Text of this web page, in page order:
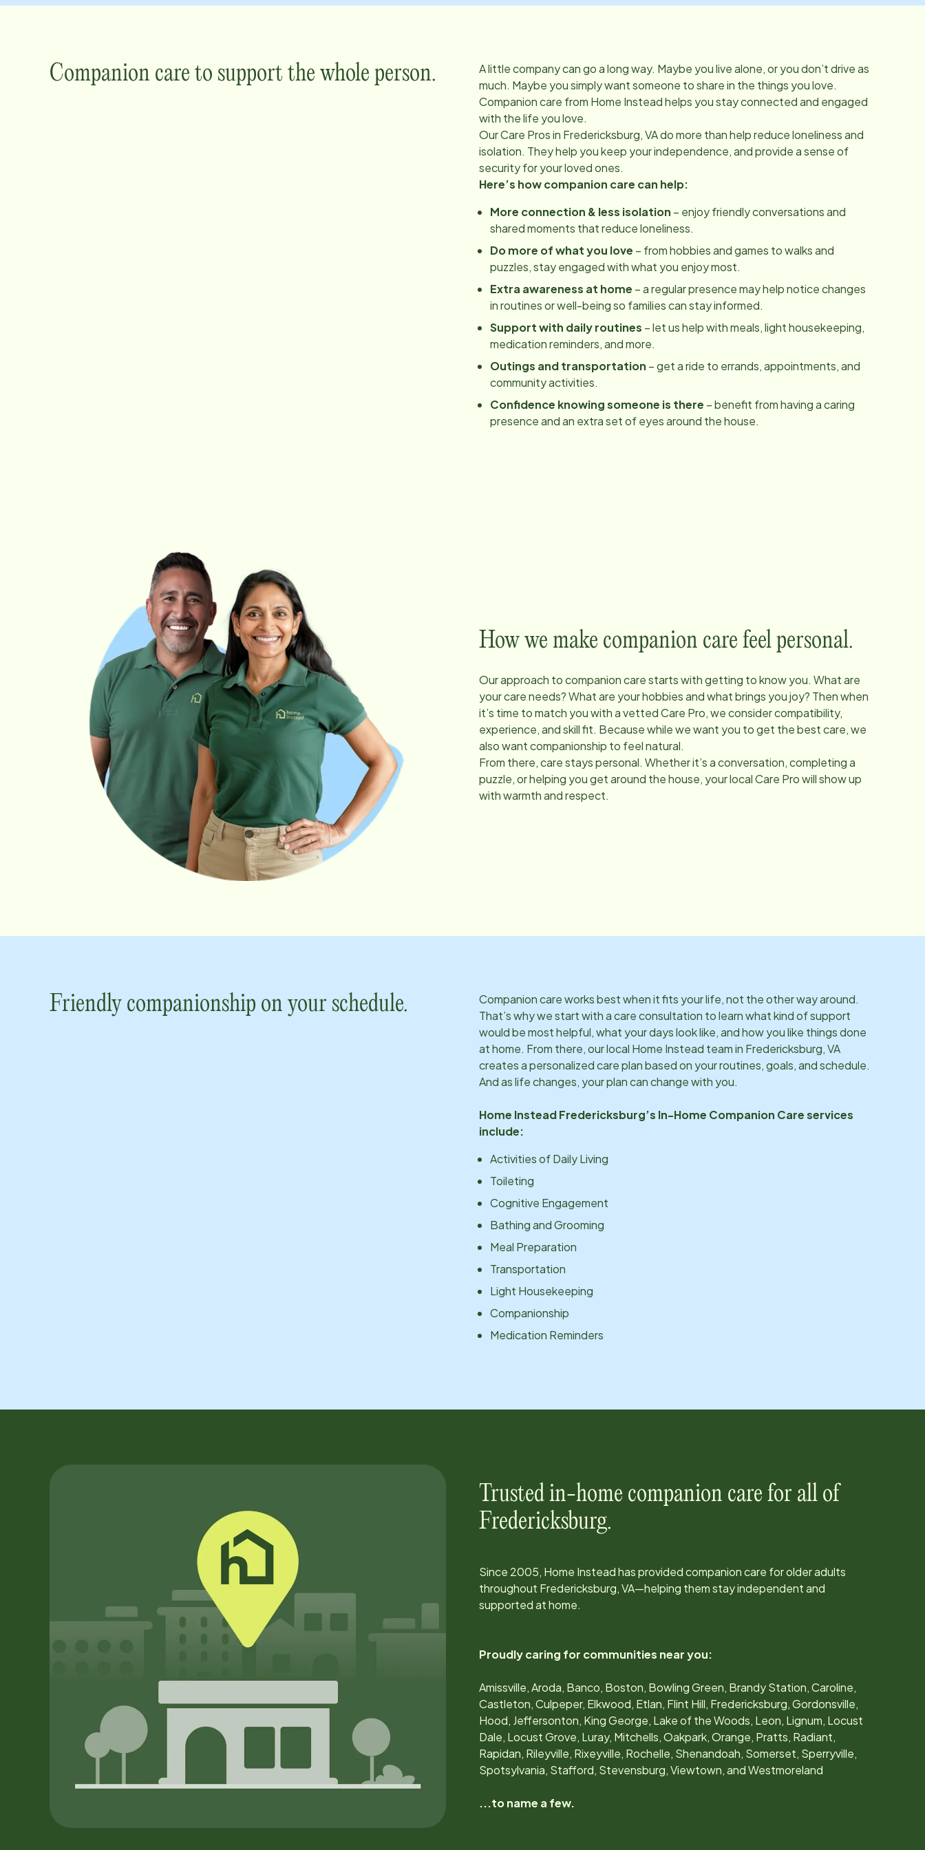
Companion care to support the whole person.
A little company can go a long way. Maybe you live alone, or you don’t drive as
much. Maybe you simply want someone to share in the things you love.
Companion care from Home Instead helps you stay connected and engaged
with the life you love.
Our Care Pros in Fredericksburg, VAdo more than help reduce loneliness and
isolation. They help you keep your independence, and provide a sense of
security for your loved ones.
Here’s how companion care can help:
More connection & less isolation – enjoy friendly conversations and
shared moments that reduce loneliness.
Do more of what you love – from hobbies and games to walks and
puzzles, stay engaged with what you enjoy most.
Extra awareness at home – a regular presence may help notice changes
in routines or well-being so families can stay informed.
Support with daily routines – let us help with meals, light housekeeping,
medication reminders, and more.
Outings and transportation – get a ride to errands, appointments, and
community activities.
Confidence knowing someone is there – benefit from having a caring
presence and an extra set of eyes around the house.
How we make companion care feel personal.
Our approach to companion care starts with getting to know you. What are
your care needs? What are your hobbies and what brings you joy? Then when
it’s time to match you with a vetted Care Pro, we consider compatibility,
experience, and skill fit. Because while we want you to get the best care, we
also want companionship to feel natural.
From there, care stays personal. Whether it’s a conversation, completing a
puzzle, or helping you get around the house, your local Care Pro will show up
with warmth and respect.
Friendly companionship on your schedule.
Companion care works best when it fits your life, not the other way around.
That’s why we start with a care consultation to learn what kind of support
would be most helpful, what your days look like, and how you like things done
at home. From there, our local Home Instead team in Fredericksburg, VA
creates a personalized care plan based on your routines, goals, and schedule.
And as life changes, your plan can change with you.
Home InsteadFredericksburg’s In-Home Companion Care services
include:
Activities of Daily Living
Toileting
Cognitive Engagement
Bathing and Grooming
Meal Preparation
Transportation
Light Housekeeping
Companionship
Medication Reminders
Trusted in-home companion care for all of
Fredericksburg.
Since 2005, Home Instead has provided companion care for older adults
throughout Fredericksburg, VA—helping them stay independent and
supported at home.
Proudly caring for communities near you:
Amissville, Aroda, Banco, Boston, Bowling Green, Brandy Station, Caroline,
Castleton, Culpeper, Elkwood, Etlan, Flint Hill, Fredericksburg, Gordonsville,
Hood, Jeffersonton, King George, Lake of the Woods, Leon, Lignum, Locust
Dale, Locust Grove, Luray, Mitchells, Oakpark, Orange, Pratts, Radiant,
Rapidan, Rileyville, Rixeyville, Rochelle, Shenandoah, Somerset, Sperryville,
Spotsylvania, Stafford, Stevensburg, Viewtown, and Westmoreland
...to name a few.